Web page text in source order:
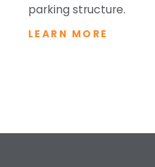
parking structure.
LEARN MORE